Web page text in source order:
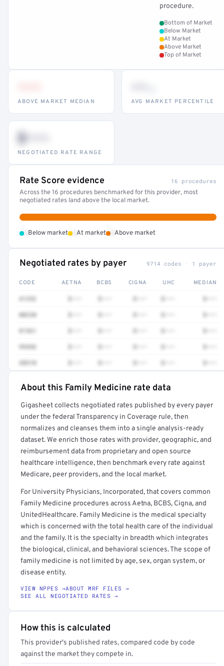
procedure.
Bottom of Market
Below Market
At Market
Above Market
Top of Market
ABOVE MARKET MEDIAN AVG MARKET PERCENTILE
$•••
NEGOTIATED RATE RANGE
Rate Score evidence 16 procedures
Across the 16 procedures benchmarked for this provider, most
negotiated rates land above the local market.
Below market At market Above market
Negotiated rates by payer 9714 codes · 1 payer
CODE AETNA BCBS CIGNA UHC MEDIAN
80230
81361
99456
38510
Full rate detail is locked
Get a sample of these rates in your free report →
About this Family Medicine rate data
Gigasheet collects negotiated rates published by every payer
under the federal Transparency in Coverage rule, then
normalizes and cleanses them into a single analysis-ready
dataset. We enrich those rates with provider, geographic, and
reimbursement data from proprietary and open source
healthcare intelligence, then benchmark every rate against
Medicare, peer providers, and the local market.
For University Physicians, Incorporated, that covers common
Family Medicine procedures across Aetna, BCBS, Cigna, and
UnitedHealthcare. Family Medicine is the medical specialty
which is concerned with the total health care of the individual
and the family. It is the specialty in breadth which integrates
the biological, clinical, and behavioral sciences. The scope of
family medicine is not limited by age, sex, organ system, or
disease entity.
VIEW NPPES →ABOUT MRF FILES →
SEE ALL NEGOTIATED RATES →
How this is calculated
This provider's published rates, compared code by code
against the market they compete in.